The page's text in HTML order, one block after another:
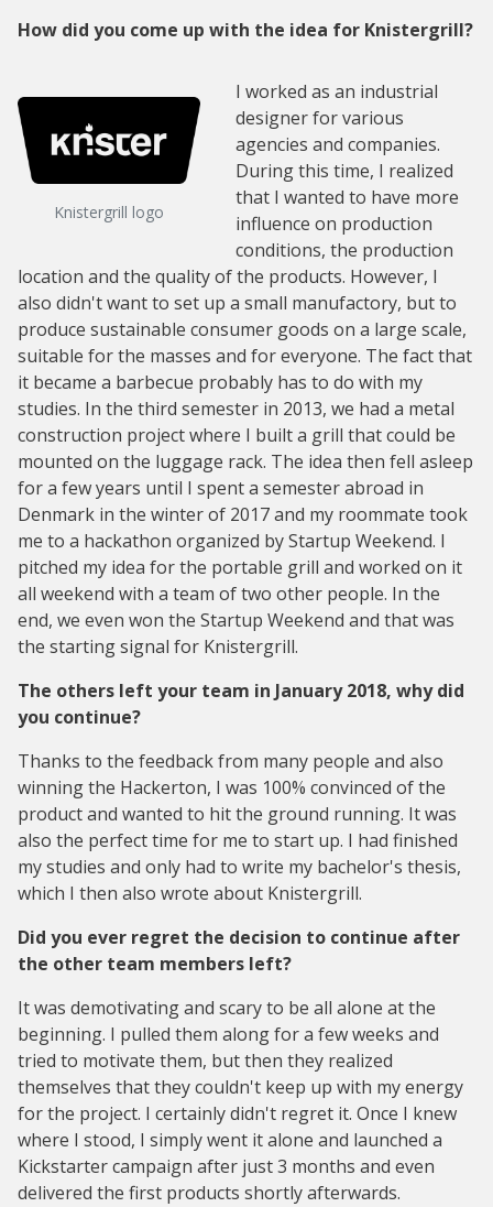
How did you come up with the idea for Knistergrill?
Knistergrill logo
I worked as an industrial
designer for various
agencies and companies.
During this time, I realized
that I wanted to have more
influence on production
conditions, the production
location and the quality of the products. However, I
also didn't want to set up a small manufactory, but to
produce sustainable consumer goods on a large scale,
suitable for the masses and for everyone. The fact that
it became a barbecue probably has to do with my
studies. In the third semester in 2013, we had a metal
construction project where I built a grill that could be
mounted on the luggage rack. The idea then fell asleep
for a few years until I spent a semester abroad in
Denmark in the winter of 2017 and my roommate took
me to a hackathon organized by Startup Weekend. I
pitched my idea for the portable grill and worked on it
all weekend with a team of two other people. In the
end, we even won the Startup Weekend and that was
the starting signal for Knistergrill.
The others left your team in January 2018, why did
you continue?
Thanks to the feedback from many people and also
winning the Hackerton, I was 100% convinced of the
product and wanted to hit the ground running. It was
also the perfect time for me to start up. I had finished
my studies and only had to write my bachelor's thesis,
which I then also wrote about Knistergrill.
Did you ever regret the decision to continue after
the other team members left?
It was demotivating and scary to be all alone at the
beginning. I pulled them along for a few weeks and
tried to motivate them, but then they realized
themselves that they couldn't keep up with my energy
for the project. I certainly didn't regret it. Once I knew
where I stood, I simply went it alone and launched a
Kickstarter campaign after just 3 months and even
delivered the first products shortly afterwards.